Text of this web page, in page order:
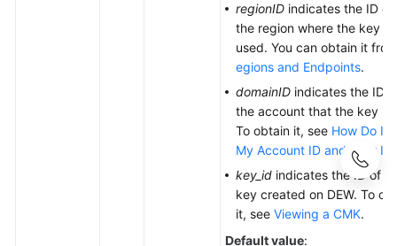
regionID indicates the ID of
the region where the key is
used. You can obtain it
egions and Endpoints.
domainID indicates the ID
the account that the key is
To obtain it, see How Do I
My Account ID and User
key_id indicates the ID of
key created on DEW. To
it, see Viewing a CMK.
Default value: